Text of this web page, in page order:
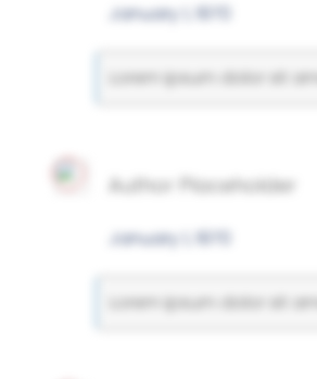
January 1, 1970
Lorem ipsum dolor sit
Author Placeholder
January 1, 1970
Lorem ipsum dolor sit